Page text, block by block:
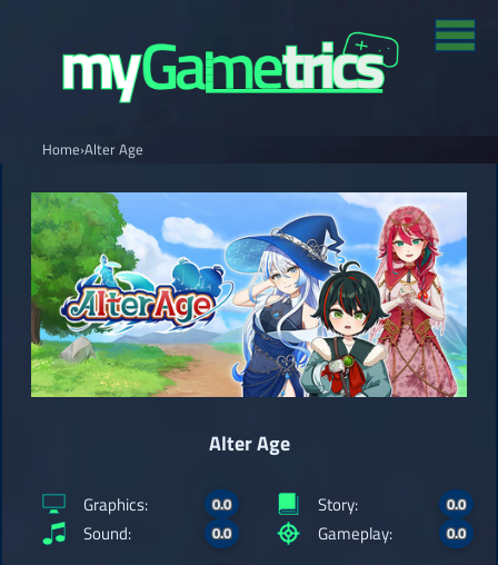
Home›Alter Age
Alter Age
Graphics: 0.0
Sound: 0.0
Story: 0.0
Gameplay: 0.0